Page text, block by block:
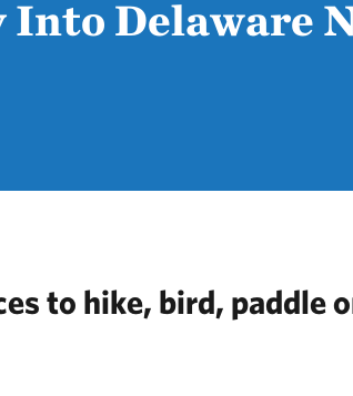
Into Delaware
to hike, bird, paddle